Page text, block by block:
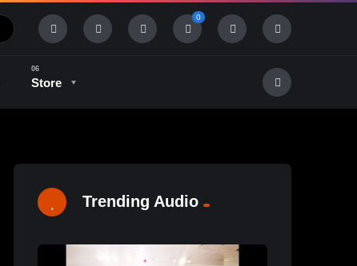
0
Store
Trending Audio